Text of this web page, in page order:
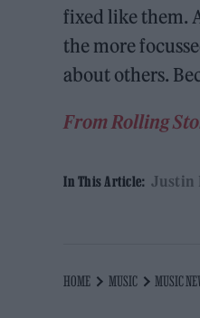
fixed like them.
the more
about others.
From Rolling
In This Article: Justin
HOME MUSIC MUSIC